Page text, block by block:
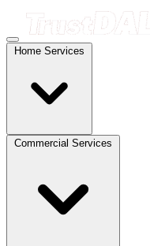
Home Services
Commercial Services